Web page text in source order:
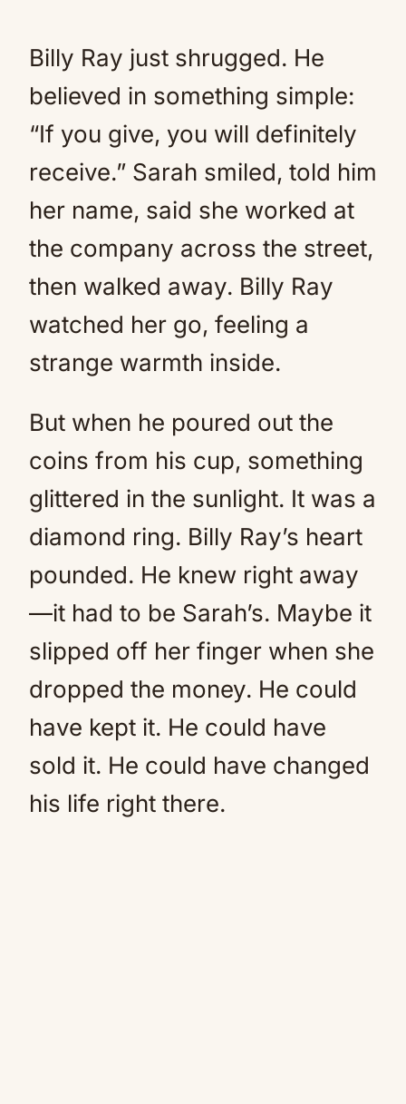
Billy Ray just shrugged. He
believed in something simple:
“If you give, you will definitely
receive.” Sarah smiled, told him
her name, said she worked at
the company across the street,
then walked away. Billy Ray
watched her go, feeling a
strange warmth inside.
But when he poured out the
coins from his cup, something
glittered in the sunlight. It was a
diamond ring. Billy Ray’s heart
pounded. He knew right away
—it had to be Sarah’s. Maybe it
slipped off her finger when she
dropped the money. He could
have kept it. He could have
sold it. He could have changed
his life right there.